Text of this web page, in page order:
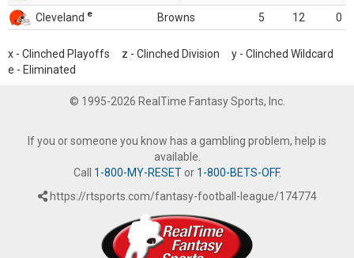
Cleveland e Browns 5 12 0
x - Clinched Playoffs z - Clinched Division y - Clinched Wildcard
e - Eliminated
© 1995-2026 RealTime Fantasy Sports, Inc.
If you or someone you know has a gambling problem, help is
available.
Call 1-800-MY-RESETor 1-800-BETS-OFF.
https://rtsports.com/fantasy-football-league/174774